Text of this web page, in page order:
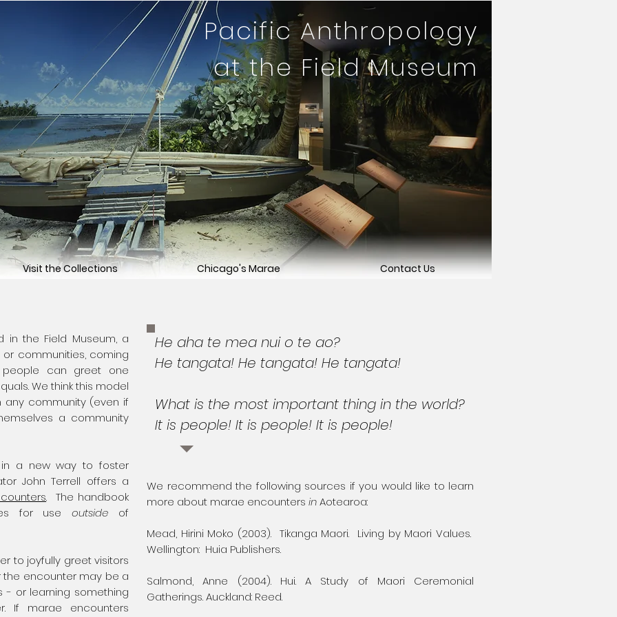
Visit the Collections Chicago's Marae Contact Us
Pacific Anthropology
at the Field Museum
in the Field Museum, a
communities, coming
can greet one
We think this model
any community (even if
a community
a new way to foster
John Terrell offers a
. The handbook
for useoutside of
to joyfully greet visitors
encounter may be a
- or learning something
If marae encounters
He aha te mea nui o te ao?
He tangata! He tangata! He tangata!
What is the most important thing in the world?
It is people! It is people! It is people!
We recommend the following sources if you would like to learn
more about marae encounters inAotearoa:
Mead, Hirini Moko (2003). Tikanga Maori. Living by Maori Values.
Wellington: Huia Publishers.
Salmond, Anne (2004). Hui. A Study of Maori Ceremonial
Gatherings. Auckland: Reed.